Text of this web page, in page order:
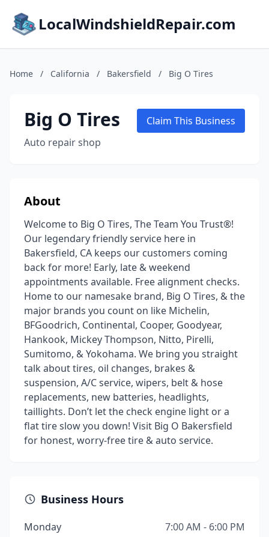
LocalWindshieldRepair.com
Home / California / Bakersfield / Big O Tires
Big O Tires
Auto repair shop
Claim This Business
About
Welcome to Big O Tires, The Team You Trust®!
Our legendary friendly service here in
Bakersfield, CA keeps our customers coming
back for more! Early, late & weekend
appointments available. Free alignment checks.
Home to our namesake brand, Big O Tires, & the
major brands you count on like Michelin,
BFGoodrich, Continental, Cooper, Goodyear,
Hankook, Mickey Thompson, Nitto, Pirelli,
Sumitomo, & Yokohama. We bring you straight
talk about tires, oil changes, brakes &
suspension, A/C service, wipers, belt & hose
replacements, new batteries, headlights,
taillights. Don’t let the check engine light or a
flat tire slow you down! Visit Big O Bakersfield
for honest, worry-free tire & auto service.
Business Hours
Monday
7:00 AM - 6:00 PM